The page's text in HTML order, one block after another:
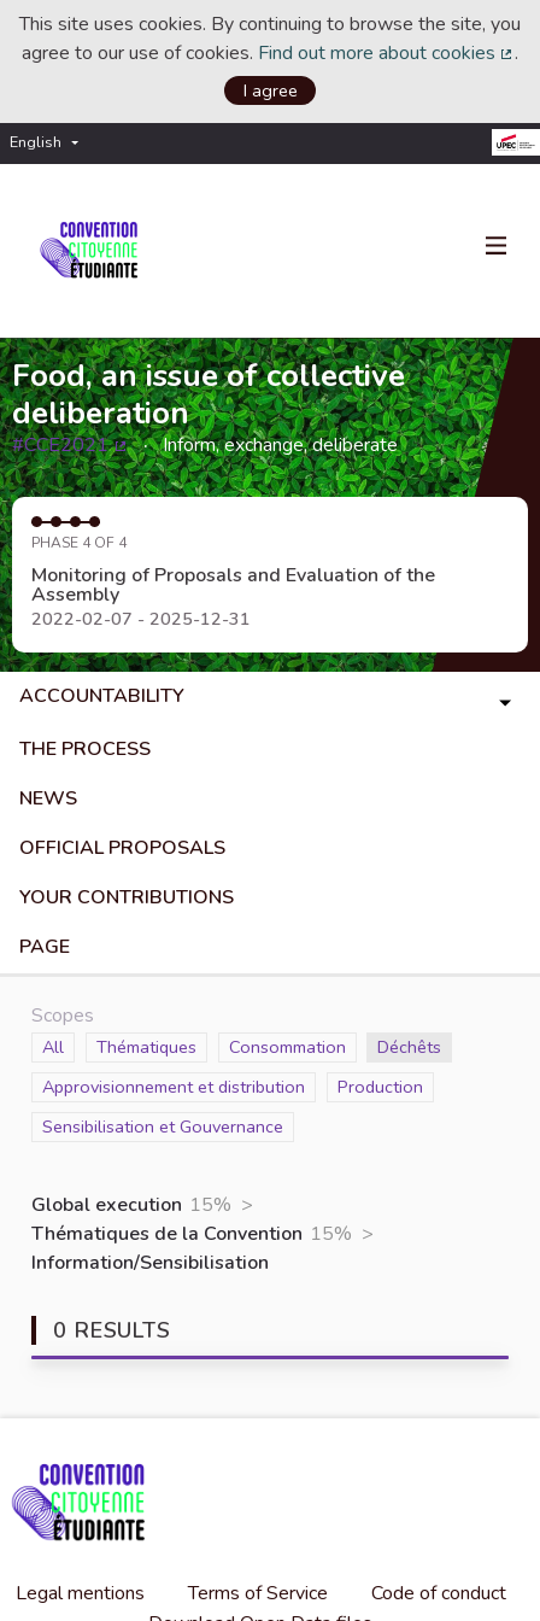
This site uses cookies. By continuing to browse the site, you
agree to our use of cookies. Find out more about cookies .
I agree
English Choisir la langue
Food, an issue of collective
deliberation
#CCE2021
(External link)
Inform, exchange, deliberate
PHASE 4 OF 4
Monitoring of Proposals and Evaluation of the
Assembly
2022-02-07 - 2025-12-31
ACCOUNTABILITY
THE PROCESS
NEWS
OFFICIAL PROPOSALS
YOUR CONTRIBUTIONS
PAGE
Scopes
Scope
All Scope
Thématiques Scope
Consommation Scope
Déchêts
Scope
Approvisionnement et distribution Scope
Production
Scope
Sensibilisation et Gouvernance
Global execution 15% >
Thématiques de la Convention 15% >
Information/Sensibilisation
0 RESULTS
Legal mentions Terms of Service
Code of conduct